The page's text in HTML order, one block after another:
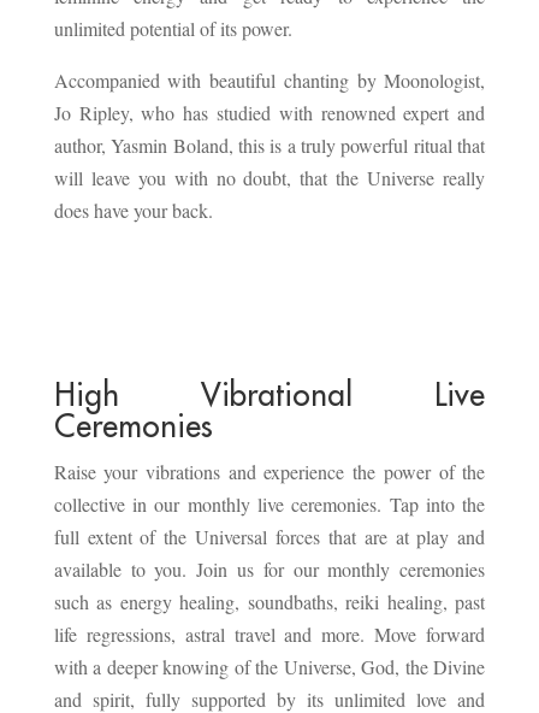
unlimited potential of its power.
Accompanied with beautiful chanting by Moonologist,
Jo Ripley, who has studied with renowned expert and
author, Yasmin Boland, this is a truly powerful ritual that
will leave you with no doubt, that the Universe really
does have your back.
High Vibrational Live
Ceremonies
Raise your vibrations and experience the power of the
collective in our monthly live ceremonies. Tap into the
full extent of the Universal forces that are at play and
available to you. Join us for our monthly ceremonies
such as energy healing, soundbaths, reiki healing, past
life regressions, astral travel and more. Move forward
with a deeper knowing of the Universe, God, the Divine
and spirit, fully supported by its unlimited love and